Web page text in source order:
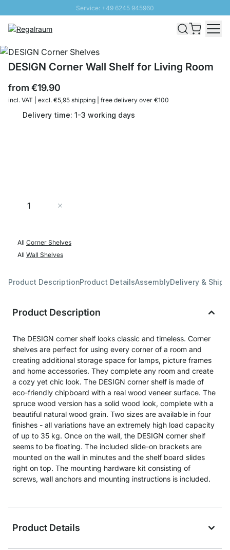
Service: +49 6245 945960
SUNNY SALE: Up to 20% discount
DESIGN Corner Wall Shelf for Living Room
from €19.90
incl. VAT | excl. €5,95 shipping | free delivery over €100
Delivery time: 1-3 working days
Quantity
All Corner Shelves
All Wall Shelves
Product DescriptionProduct DetailsAssemblyDelivery &
Product Description
The DESIGN corner shelf looks classic and timeless. Corner
shelves are perfect for using every corner of a room and
creating additional storage space for lamps, picture frames
and home accessories. They complete any room and create
a cozy yet chic look. The DESIGN corner shelf is made of
eco-friendly chipboard with a real wood veneer surface. The
spruce wood version has a solid wood look, complete with a
beautiful natural wood grain. Two sizes are available in four
finishes - all variations have an extremely high load capacity
of up to 35 kg. Once on the wall, the DESIGN corner shelf
seems to be floating. The included slide-on brackets are
mounted on the wall in minutes and the shelf board slides
right on top. The mounting hardware kit consisting of
screws, wall anchors and mounting instructions is included.
Product Details